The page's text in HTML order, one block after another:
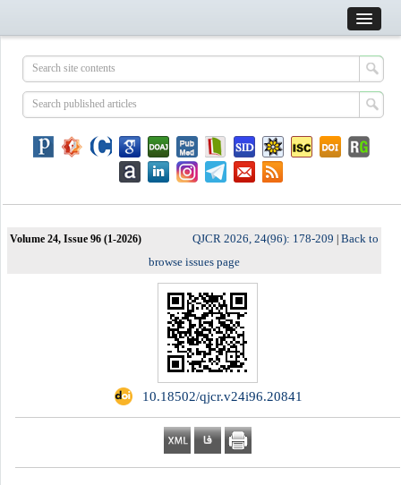
Volume 24, Issue 96 (1-2026) QJCR 2026, 24(96): 178-209 Back to
browse issues page
‎ 10.18502/qjcr.v24i96.20841